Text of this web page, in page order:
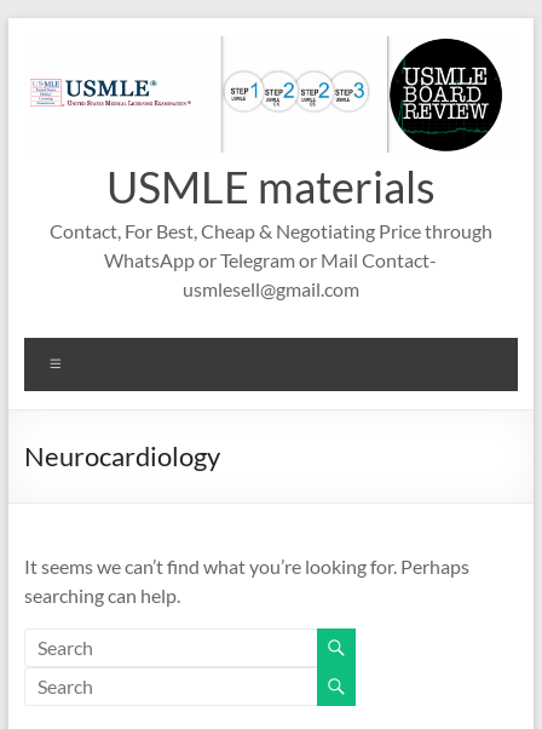
content
USMLE materials
Contact, For Best, Cheap & Negotiating Price through
WhatsApp or Telegram or Mail Contact-
usmlesell@gmail.com
Neurocardiology
It seems we can’t find what you’re looking for. Perhaps
searching can help.